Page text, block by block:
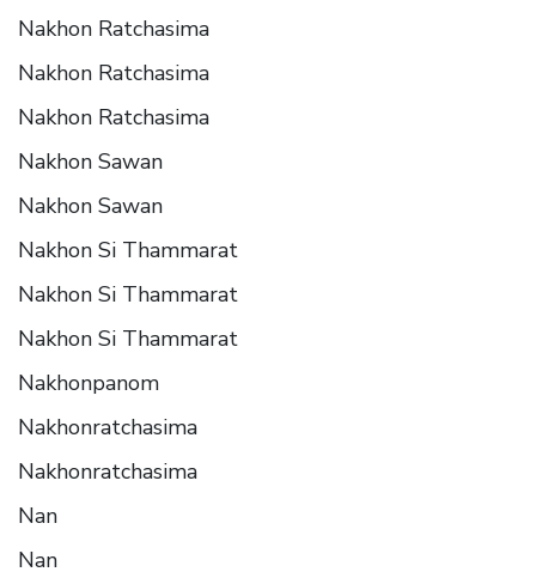
Nakhon Ratchasima
Nakhon Ratchasima
Nakhon Ratchasima
Nakhon Sawan
Nakhon Sawan
Nakhon Si Thammarat
Nakhon Si Thammarat
Nakhon Si Thammarat
Nakhonpanom
Nakhonratchasima
Nakhonratchasima
Nan
Nan